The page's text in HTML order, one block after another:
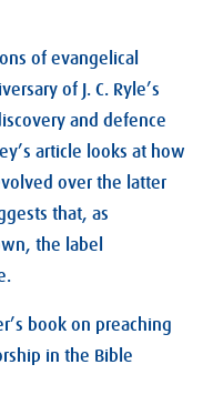
of evangelical
of J. C. Ryle’s
and defence
article looks at how
over the latter
that, as
the label
book on preaching
in the Bible